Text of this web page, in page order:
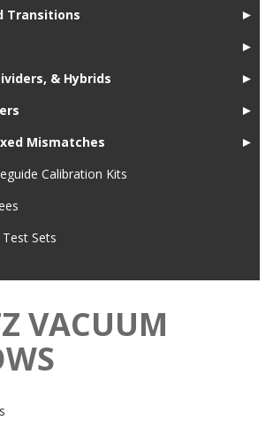
►
Transitions
►
►
& Hybrids
►
►
Mismatches
Calibration Kits
Sets
VACUUM